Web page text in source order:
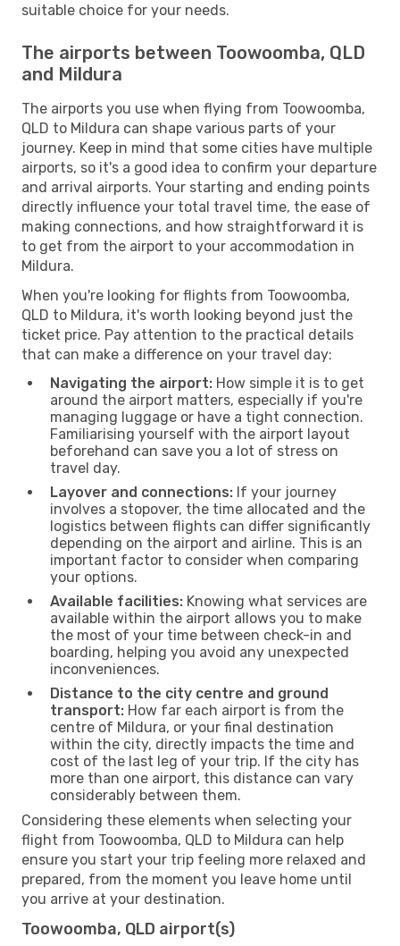
suitable choice for your needs.
The airports between Toowoomba, QLD
and Mildura
The airports you use when flying from Toowoomba,
QLD to Mildura can shape various parts of your
journey. Keep in mind that some cities have multiple
airports, so it's a good idea to confirm your departure
and arrival airports. Your starting and ending points
directly influence your total travel time, the ease of
making connections, and how straightforward it is
to get from the airport to your accommodation in
Mildura.
When you're looking for flights from Toowoomba,
QLD to Mildura, it's worth looking beyond just the
ticket price. Pay attention to the practical details
that can make a difference on your travel day:
Navigating the airport: How simple it is to get
around the airport matters, especially if you're
managing luggage or have a tight connection.
Familiarising yourself with the airport layout
beforehand can save you a lot of stress on
travel day.
Layover and connections: If your journey
involves a stopover, the time allocated and the
logistics between flights can differ significantly
depending on the airport and airline. This is an
important factor to consider when comparing
your options.
Available facilities: Knowing what services are
available within the airport allows you to make
the most of your time between check-in and
boarding, helping you avoid any unexpected
inconveniences.
Distance to the city centre and ground
transport: How far each airport is from the
centre of Mildura, or your final destination
within the city, directly impacts the time and
cost of the last leg of your trip. If the city has
more than one airport, this distance can vary
considerably between them.
Considering these elements when selecting your
flight from Toowoomba, QLD to Mildura can help
ensure you start your trip feeling more relaxed and
prepared, from the moment you leave home until
you arrive at your destination.
Toowoomba, QLD airport(s)